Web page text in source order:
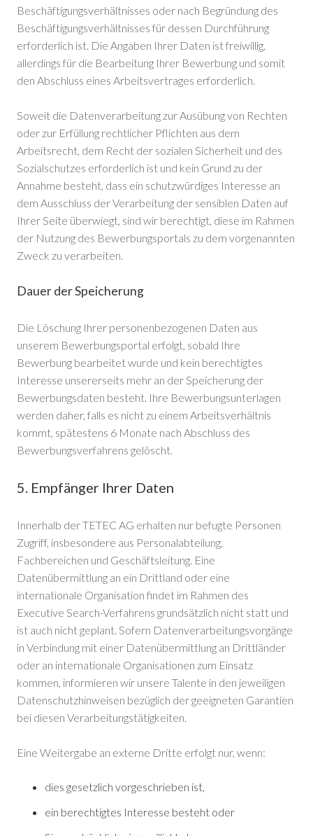
Beschäftigungsverhältnisses oder nach Begründung des
Beschäftigungsverhältnisses für dessen Durchführung
erforderlich ist. Die Angaben Ihrer Daten ist freiwillig,
allerdings für die Bearbeitung Ihrer Bewerbung und somit
den Abschluss eines Arbeitsvertrages erforderlich.
Soweit die Datenverarbeitung zur Ausübung von Rechten
oder zur Erfüllung rechtlicher Pflichten aus dem
Arbeitsrecht, dem Recht der sozialen Sicherheit und des
Sozialschutzes erforderlich ist und kein Grund zu der
Annahme besteht, dass ein schutzwürdiges Interesse an
dem Ausschluss der Verarbeitung der sensiblen Daten auf
Ihrer Seite überwiegt, sind wir berechtigt, diese im Rahmen
der Nutzung des Bewerbungsportals zu dem vorgenannten
Zweck zu verarbeiten.
Dauer der Speicherung
Die Löschung Ihrer personenbezogenen Daten aus
unserem Bewerbungsportal erfolgt, sobald Ihre
Bewerbung bearbeitet wurde und kein berechtigtes
Interesse unsererseits mehr an der Speicherung der
Bewerbungsdaten besteht. Ihre Bewerbungsunterlagen
werden daher, falls es nicht zu einem Arbeitsverhältnis
kommt, spätestens 6 Monate nach Abschluss des
Bewerbungsverfahrens gelöscht.
5. Empfänger Ihrer Daten
Innerhalb der TETEC AG erhalten nur befugte Personen
Zugriff, insbesondere aus Personalabteilung,
Fachbereichen und Geschäftsleitung. Eine
Datenübermittlung an ein Drittland oder eine
internationale Organisation findet im Rahmen des
Executive Search-Verfahrens grundsätzlich nicht statt und
ist auch nicht geplant. Sofern Datenverarbeitungsvorgänge
in Verbindung mit einer Datenübermittlung an Drittländer
oder an internationale Organisationen zum Einsatz
kommen, informieren wir unsere Talente in den jeweiligen
Datenschutzhinweisen bezüglich der geeigneten Garantien
bei diesen Verarbeitungstätigkeiten.
Eine Weitergabe an externe Dritte erfolgt nur, wenn:
dies gesetzlich vorgeschrieben ist,
ein berechtigtes Interesse besteht oder